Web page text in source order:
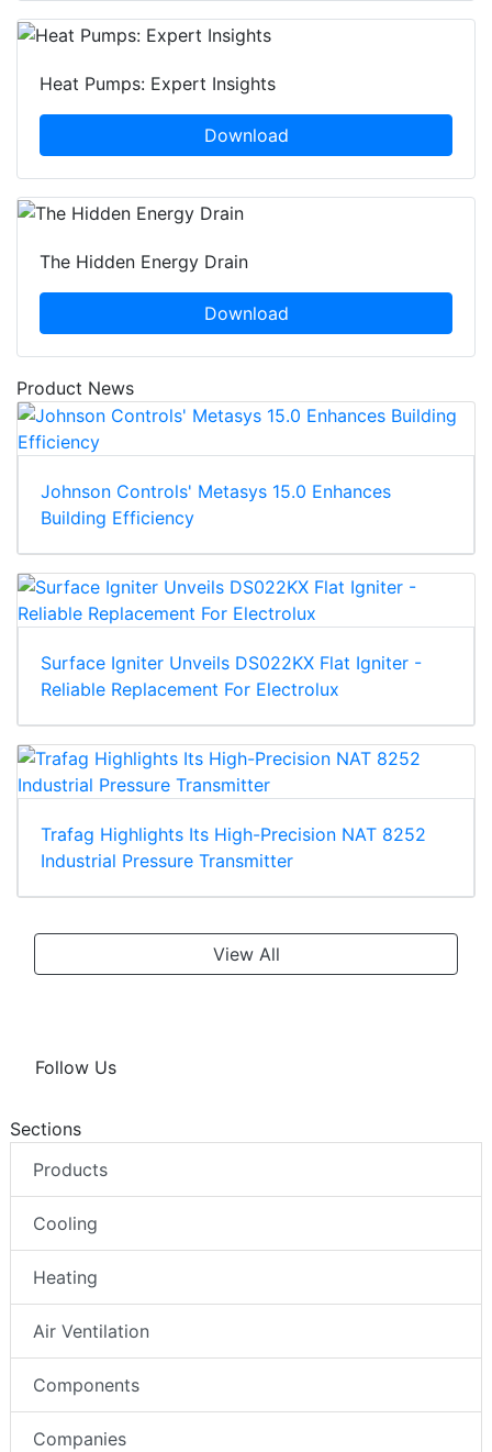
Heat Pumps: Expert Insights
Download
The Hidden Energy Drain
Download
Product News
Johnson Controls' Metasys 15.0 Enhances
Building Efficiency
Surface Igniter Unveils DS022KX Flat Igniter -
Reliable Replacement For Electrolux
Trafag Highlights Its High-Precision NAT 8252
Industrial Pressure Transmitter
View All
Follow Us
Sections
Products
Cooling
Heating
Air Ventilation
Components
Companies